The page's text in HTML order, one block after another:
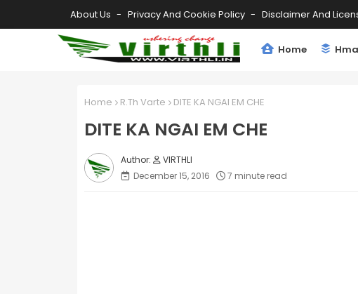
About Us Privacy And Cookie Policy Disclaimer And
Home
Home R.Th Varte DITE KA NGAI EM CHE
DITE KA NGAI EM CHE
VIRTHLI
December 15, 2016
7 minute read